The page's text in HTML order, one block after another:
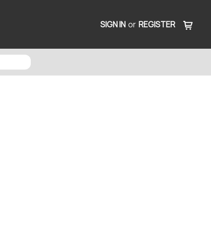
SIGN IN or REGISTER